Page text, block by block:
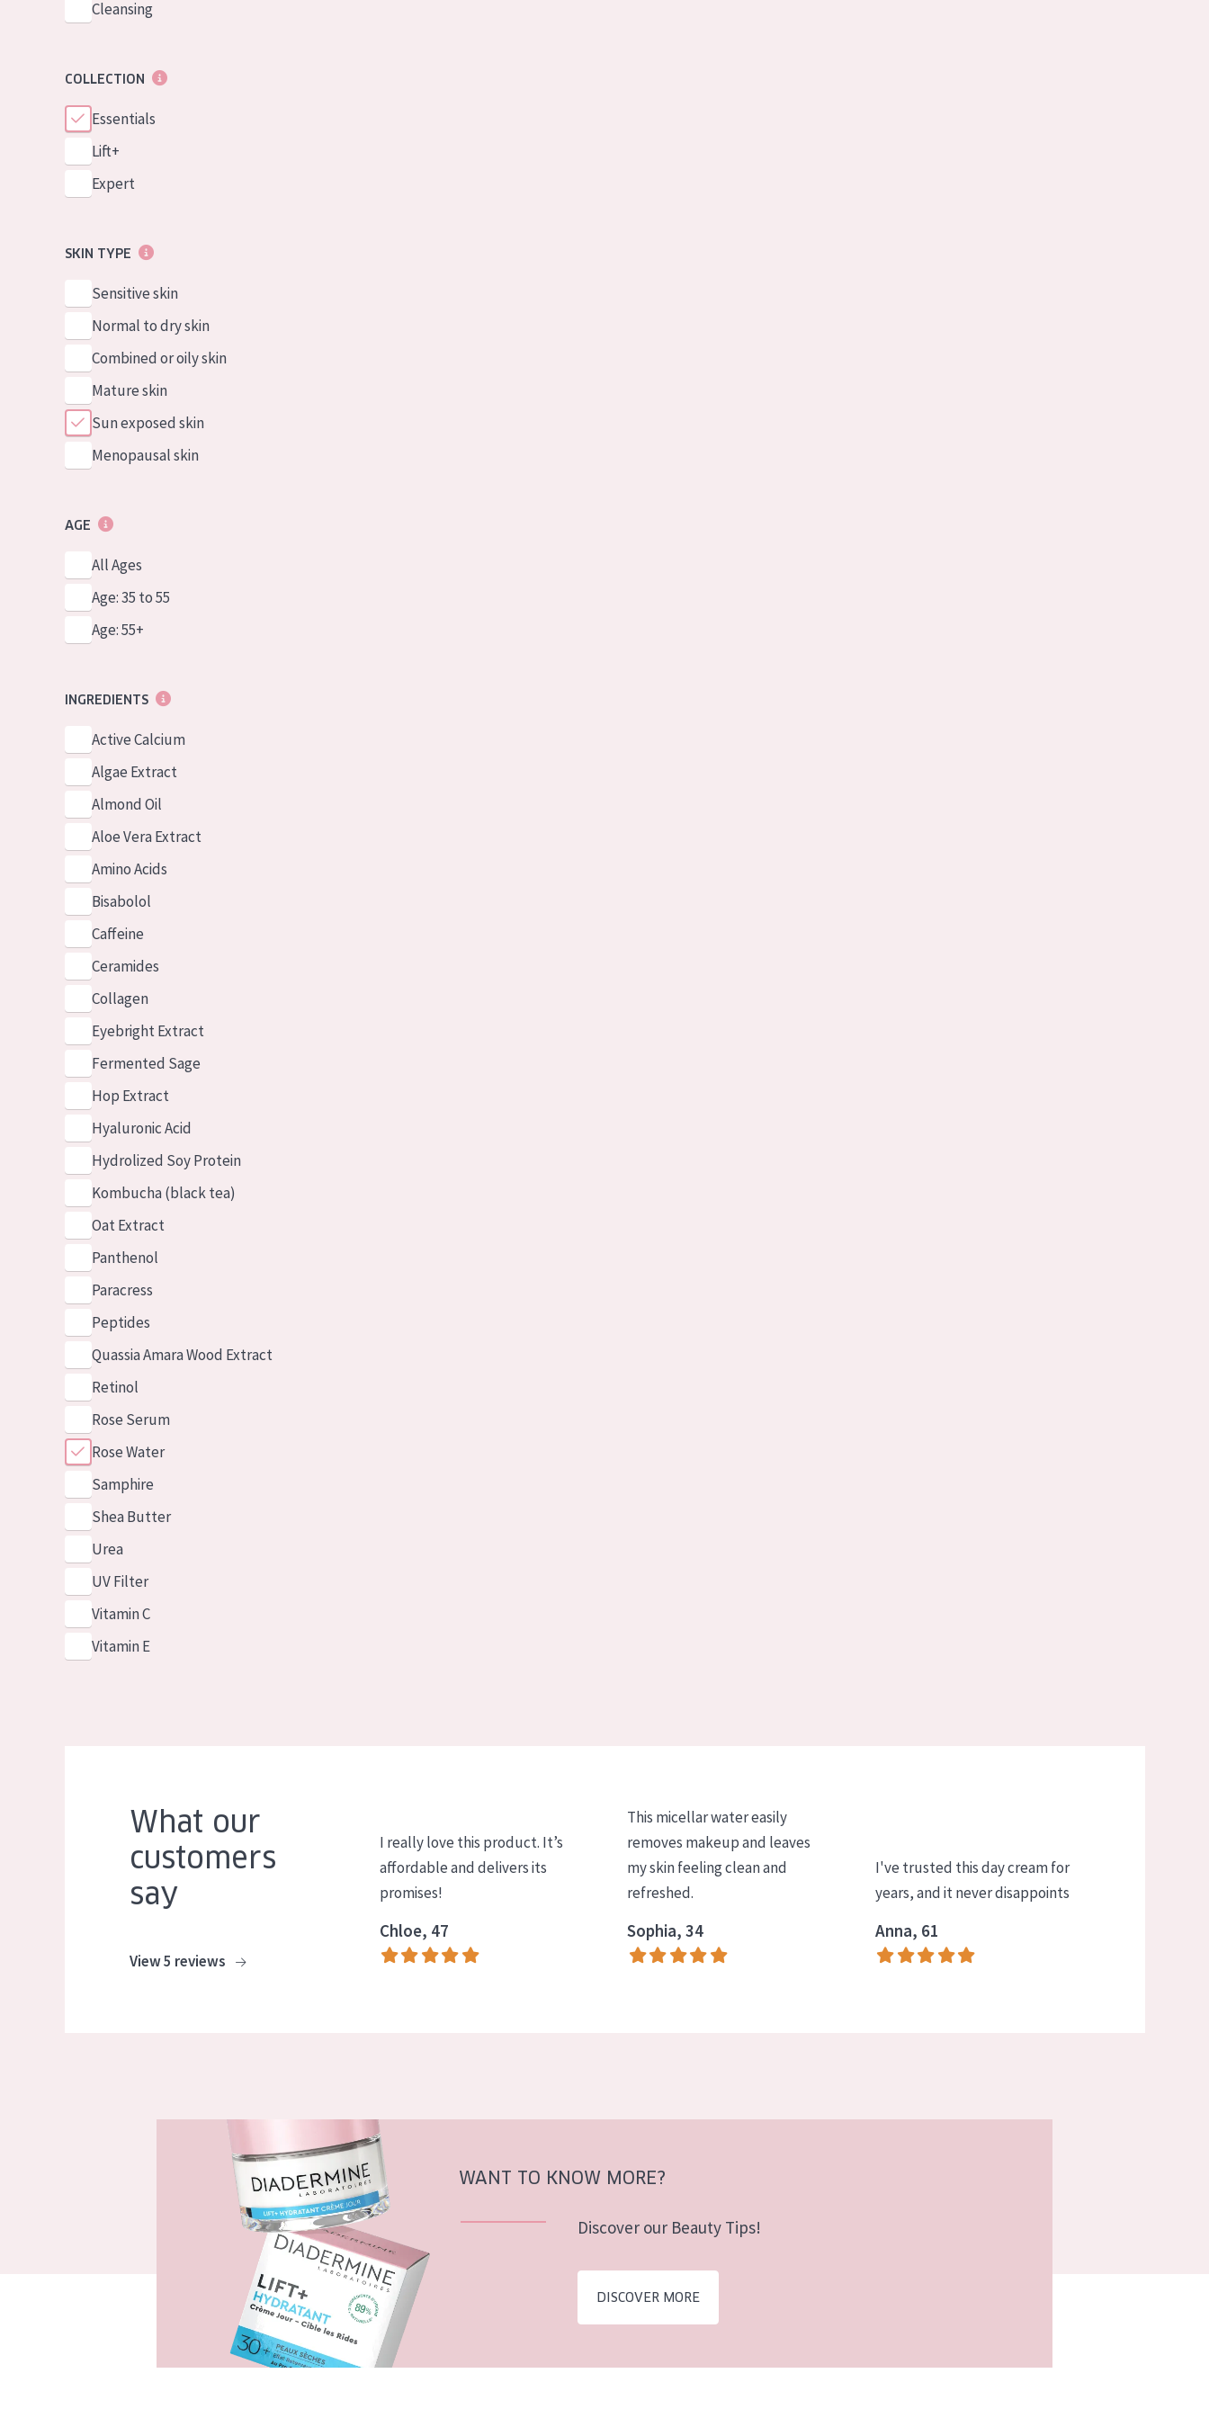
Cleansing
COLLECTION
Essentials
Lift+
Expert
SKIN TYPE
Sensitive skin
Normal to dry skin
Combined or oily skin
Mature skin
Sun exposed skin
Menopausal skin
AGE
All Ages
Age: 35 to 55
Age: 55+
INGREDIENTS
Active Calcium
Algae Extract
Almond Oil
Aloe Vera Extract
Amino Acids
Bisabolol
Caffeine
Ceramides
Collagen
Eyebright Extract
Fermented Sage
Hop Extract
Hyaluronic Acid
Hydrolized Soy Protein
Kombucha (black tea)
Oat Extract
Panthenol
Paracress
Peptides
Quassia Amara Wood Extract
Retinol
Rose Serum
Rose Water
Samphire
Shea Butter
Urea
UV Filter
Vitamin C
Vitamin E
What our
customers
say
View 5 reviews
I really love this product. It’s
affordable and delivers its
promises!
Chloe, 47
This micellar water easily
removes makeup and leaves
my skin feeling clean and
refreshed.
Sophia, 34
I've trusted this day cream for
years, and it never disappoints
Anna, 61
WANT TO KNOW MORE?
Discover our Beauty Tips!
DISCOVER MORE